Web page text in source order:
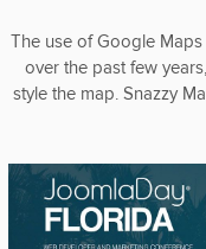
The use of Google
over the past few
style the map. Snazzy